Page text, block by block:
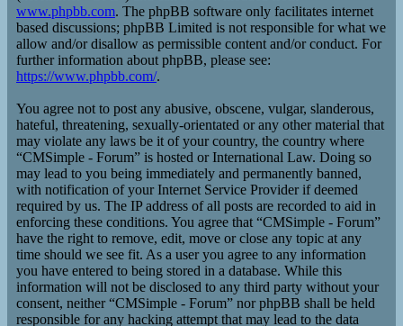
www.phpbb.com. The phpBB software only facilitates internet
based discussions; phpBB Limited is not responsible for what we
allow and/or disallow as permissible content and/or conduct. For
further information about phpBB, please see:
https://www.phpbb.com/.
You agree not to post any abusive, obscene, vulgar, slanderous,
hateful, threatening, sexually-orientated or any other material that
may violate any laws be it of your country, the country where
“CMSimple - Forum” is hosted or International Law. Doing so
may lead to you being immediately and permanently banned,
with notification of your Internet Service Provider if deemed
required by us. The IP address of all posts are recorded to aid in
enforcing these conditions. You agree that “CMSimple - Forum”
have the right to remove, edit, move or close any topic at any
time should we see fit. As a user you agree to any information
you have entered to being stored in a database. While this
information will not be disclosed to any third party without your
consent, neither “CMSimple - Forum” nor phpBB shall be held
responsible for any hacking attempt that may lead to the data